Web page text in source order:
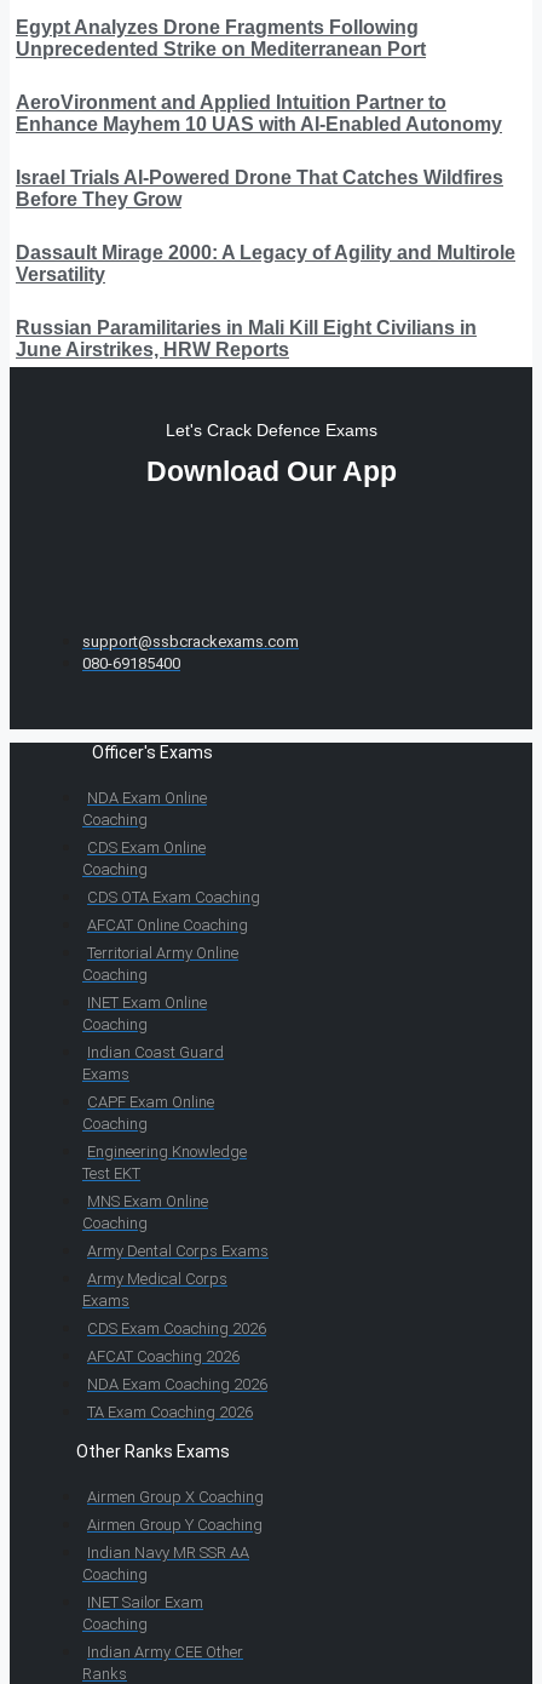
Egypt Analyzes Drone Fragments Following
Unprecedented Strike on Mediterranean Port
AeroVironment and Applied Intuition Partner to
Enhance Mayhem 10 UAS with AI-Enabled Autonomy
Israel Trials AI-Powered Drone That Catches Wildfires
Before They Grow
Dassault Mirage 2000: A Legacy of Agility and Multirole
Versatility
Russian Paramilitaries in Mali Kill Eight Civilians in
June Airstrikes, HRW Reports
Let's Crack Defence Exams
Download Our App
support@ssbcrackexams.com
080-69185400
Officer's Exams
NDA Exam Online
Coaching
CDS Exam Online
Coaching
CDS OTA Exam Coaching
AFCAT Online Coaching
Territorial Army Online
Coaching
INET Exam Online
Coaching
Indian Coast Guard
Exams
CAPF Exam Online
Coaching
Engineering Knowledge
Test EKT
MNS Exam Online
Coaching
Army Dental Corps Exams
Army Medical Corps
Exams
CDS Exam Coaching 2026
AFCAT Coaching 2026
NDA Exam Coaching 2026
TA Exam Coaching 2026
Other Ranks Exams
Airmen Group X Coaching
Airmen Group Y Coaching
Indian Navy MR SSR AA
Coaching
INET Sailor Exam
Coaching
Indian Army CEE Other
Ranks